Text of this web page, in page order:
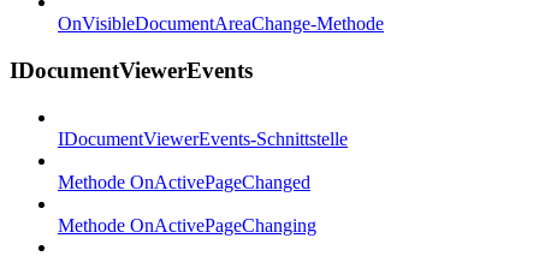
OnVisibleDocumentAreaChange-Methode
IDocumentViewerEvents
IDocumentViewerEvents-Schnittstelle
Methode OnActivePageChanged
Methode OnActivePageChanging